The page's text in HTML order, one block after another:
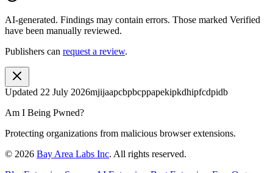
AI-generated. Findings may contain errors. Those marked Verified
have been manually reviewed.
Publishers can request a review.
Updated 22 July 2026mjijaapcbpbcppapekipkdhipfcdpidb
Am I Being Pwned?
Protecting organizations from malicious browser extensions.
© 2026 Bay Area Labs Inc. All rights reserved.